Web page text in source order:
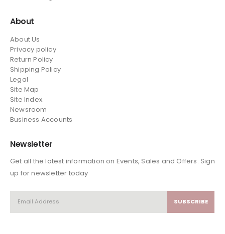
About
About Us
Privacy policy
Return Policy
Shipping Policy
Legal
Site Map
Site Index.
Newsroom
Business Accounts
Newsletter
Get all the latest information on Events, Sales and Offers. Sign
up for newsletter today